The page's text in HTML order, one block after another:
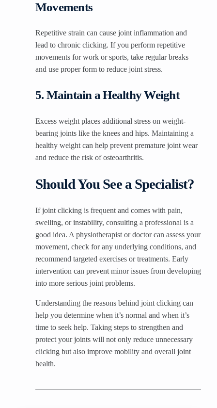
Movements
Repetitive strain can cause joint inflammation and
lead to chronic clicking. If you perform repetitive
movements for work or sports, take regular breaks
and use proper form to reduce joint stress.
5. Maintain a Healthy Weight
Excess weight places additional stress on weight-
bearing joints like the knees and hips. Maintaining a
healthy weight can help prevent premature joint wear
and reduce the risk of osteoarthritis.
Should You See a Specialist?
If joint clicking is frequent and comes with pain,
swelling, or instability, consulting a professional is a
good idea. A physiotherapist or doctor can assess your
movement, check for any underlying conditions, and
recommend targeted exercises or treatments. Early
intervention can prevent minor issues from developing
into more serious joint problems.
Understanding the reasons behind joint clicking can
help you determine when it’s normal and when it’s
time to seek help. Taking steps to strengthen and
protect your joints will not only reduce unnecessary
clicking but also improve mobility and overall joint
health.